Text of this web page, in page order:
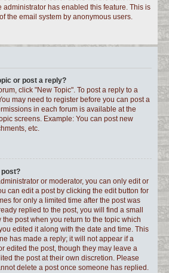
administrator has enabled this feature. This is
the email system by anonymous users.
or post a reply?
click "New Topic". To post a reply to a
may need to register before you can post a
in each forum is available at the
screens. Example: You can post new
etc.
post?
or moderator, you can only edit or
can edit a post by clicking the edit button for
for only a limited time after the post was
replied to the post, you will find a small
post when you return to the topic which
edited it along with the date and time. This
has made a reply; it will not appear if a
edited the post, though they may leave a
the post at their own discretion. Please
delete a post once someone has replied.